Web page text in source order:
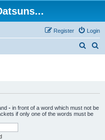
Login
Register
c
c
h
- in front of a word which must not be
if only one of the words must be